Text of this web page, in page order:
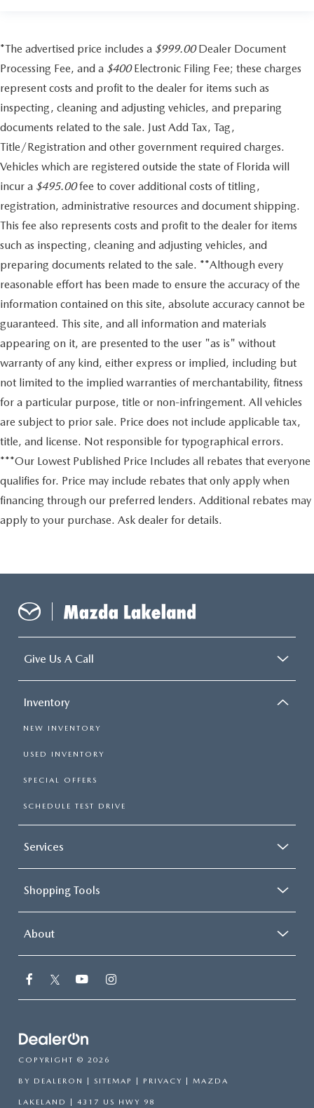
*The advertised price includes a $999.00Dealer Document
Processing Fee, and a $400Electronic Filing Fee; these charges
represent costs and profit to the dealer for items such as
inspecting, cleaning and adjusting vehicles, and preparing
documents related to the sale. Just Add Tax, Tag,
Title/Registration and other government required charges.
Vehicles which are registered outside the state of Florida will
incur a $495.00fee to cover additional costs of titling,
registration, administrative resources and document shipping.
This fee also represents costs and profit to the dealer for items
such as inspecting, cleaning and adjusting vehicles, and
preparing documents related to the sale. **Although every
reasonable effort has been made to ensure the accuracy of the
information contained on this site, absolute accuracy cannot be
guaranteed. This site, and all information and materials
appearing on it, are presented to the user "as is" without
warranty of any kind, either express or implied, including but
not limited to the implied warranties of merchantability, fitness
for a particular purpose, title or non-infringement. All vehicles
are subject to prior sale. Price does not include applicable tax,
title, and license. Not responsible for typographical errors.
***Our Lowest Published Price Includes all rebates that everyone
qualifies for. Price may include rebates that only apply when
financing through our preferred lenders. Additional rebates may
apply to your purchase. Ask dealer for details.
Give Us A Call
Inventory
NEW INVENTORY
USED INVENTORY
SPECIAL OFFERS
SCHEDULE TEST DRIVE
Services
Shopping Tools
About
COPYRIGHT © 2026
BY DEALERON | SITEMAP | PRIVACY | MAZDA
LAKELAND | 4317 US HWY 98